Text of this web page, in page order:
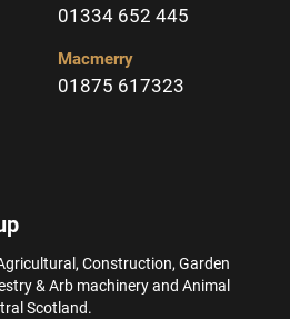
01334 652 445
Macmerry
01875 617323
Construction, Garden
& Arb machinery and Animal
Scotland.